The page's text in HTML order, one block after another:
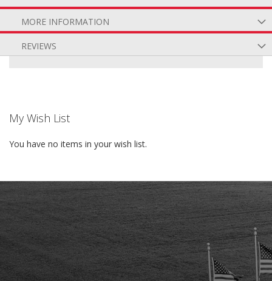
MORE INFORMATION
REVIEWS
My Wish List
You have no items in your wish list.